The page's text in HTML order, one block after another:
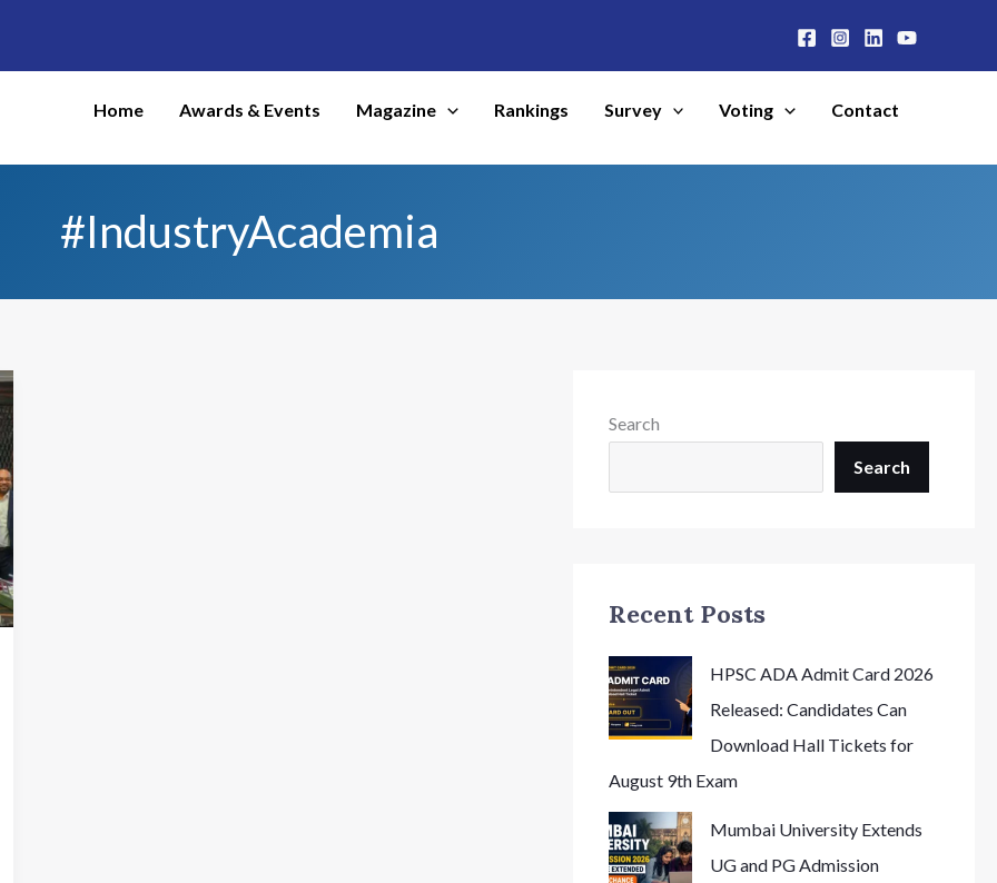
Home Awards & Events Magazine Rankings Survey Voting Contact
#IndustryAcademia
Search
Search
Recent Posts
HPSC ADA Admit Card 2026
Released: Candidates Can
Download Hall Tickets for
August 9th Exam
Mumbai University Extends
UG and PG Admission